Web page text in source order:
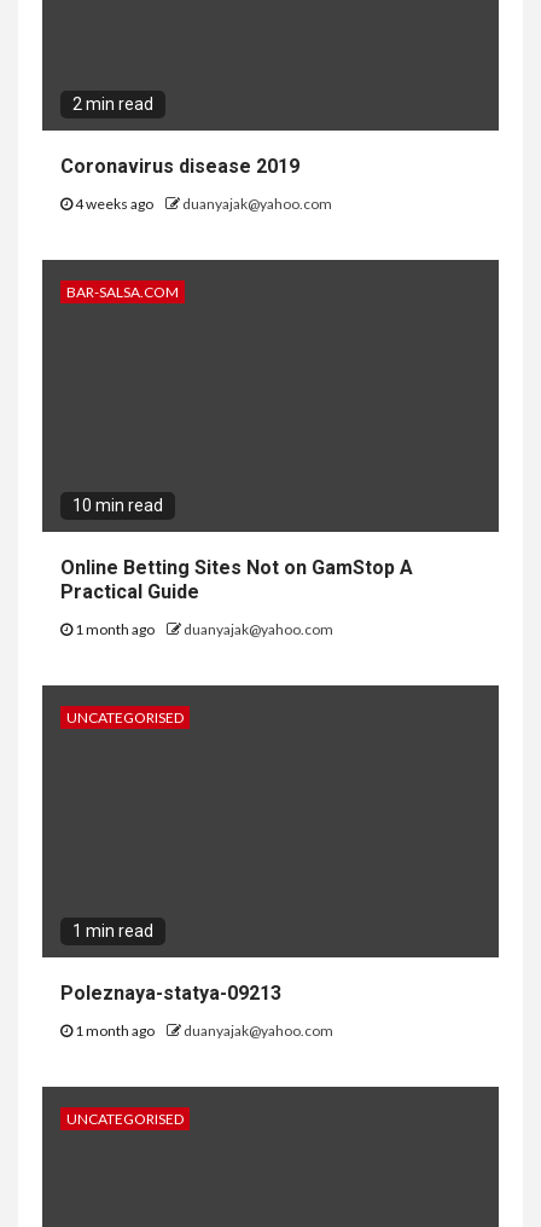
2 min read
Coronavirus disease 2019
4 weeks ago duanyajak@yahoo.com
BAR-SALSA.COM
10 min read
Online Betting Sites Not on GamStop A
Practical Guide
1 month ago duanyajak@yahoo.com
UNCATEGORISED
1 min read
Poleznaya-statya-09213
1 month ago duanyajak@yahoo.com
UNCATEGORISED